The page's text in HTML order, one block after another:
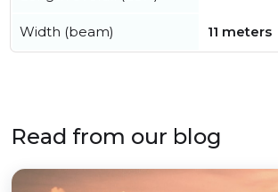
Width (beam) 11 meters
Read from our blog